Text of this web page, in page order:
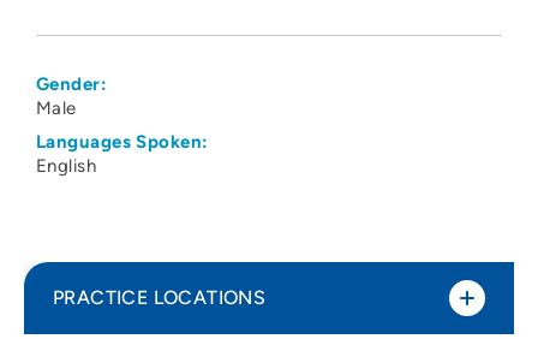
Gender:
Male
Languages Spoken:
English
PRACTICE LOCATIONS